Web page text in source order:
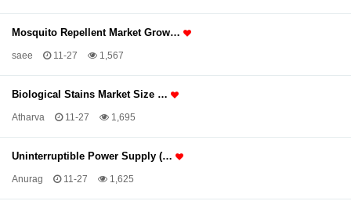
Mosquito Repellent Market Grow…
saee 11-27 1,567
Biological Stains Market Size …
Atharva 11-27 1,695
Uninterruptible Power Supply (…
Anurag 11-27 1,625